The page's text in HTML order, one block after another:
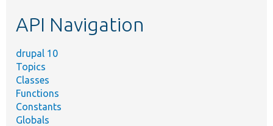
API Navigation
drupal 10
Topics
Classes
Functions
Constants
Globals